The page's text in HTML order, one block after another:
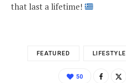
that last a lifetime!
FEATURED LIFESTYLE
50